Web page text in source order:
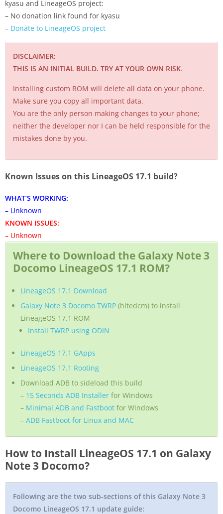
kyasu and LineageOS project:
– No donation link found for kyasu
– Donate to LineageOS project
DISCLAIMER:
THIS IS AN INITIAL BUILD. TRY AT YOUR OWN RISK.
Installing custom ROM will delete all data on your phone.
Make sure you copy all important data.
You are the only person making changes to your phone;
neither the developer nor I can be held responsible for the
mistakes done by you.
Known Issues on this LineageOS 17.1 build?
WHAT’S WORKING:
– Unknown
KNOWN ISSUES:
– Unknown
Where to Download the Galaxy Note 3
Docomo LineageOS 17.1 ROM?
LineageOS 17.1 Download
Galaxy Note 3 Docomo TWRP (hltedcm) to install
LineageOS 17.1 ROM
Install TWRP using ODIN
LineageOS 17.1 GApps
LineageOS 17.1 Rooting
Download ADB to sideload this build
– 15 Seconds ADB Installer for Windows
– Minimal ADB and Fastboot for Windows
– ADB Fastboot for Linux and MAC
How to Install LineageOS 17.1 on Galaxy
Note 3 Docomo?
Following are the two sub-sections of this Galaxy Note 3
Docomo LineageOS 17.1 update guide: